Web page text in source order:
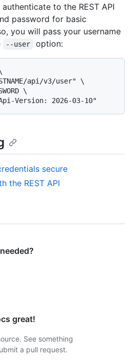
to the REST API
password for basic
you will pass your username
--user option:
api/v3/user" \
\
secure
the REST API
great!
See something
a pull request.